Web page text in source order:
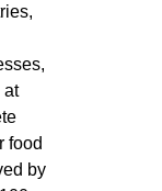
at
food
by